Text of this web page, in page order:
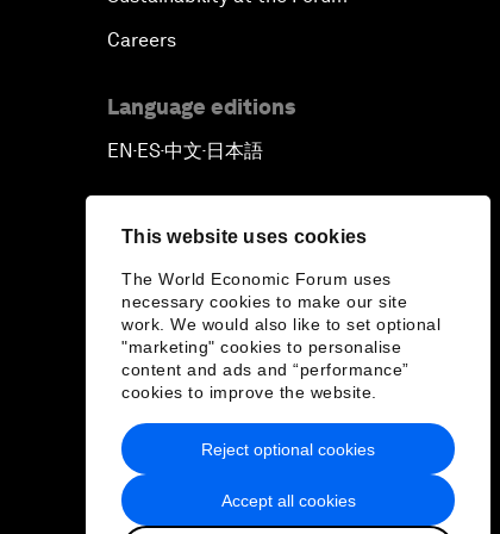
This website uses cookies
The World Economic Forum uses
necessary cookies to make our site
work. We would also like to set optional
"marketing" cookies to personalise
content and ads and “performance”
cookies to improve the website.
Accept all cookies
Reject optional cookies
Careers
Language editions
EN ▪ ES▪中文▪ 日本語